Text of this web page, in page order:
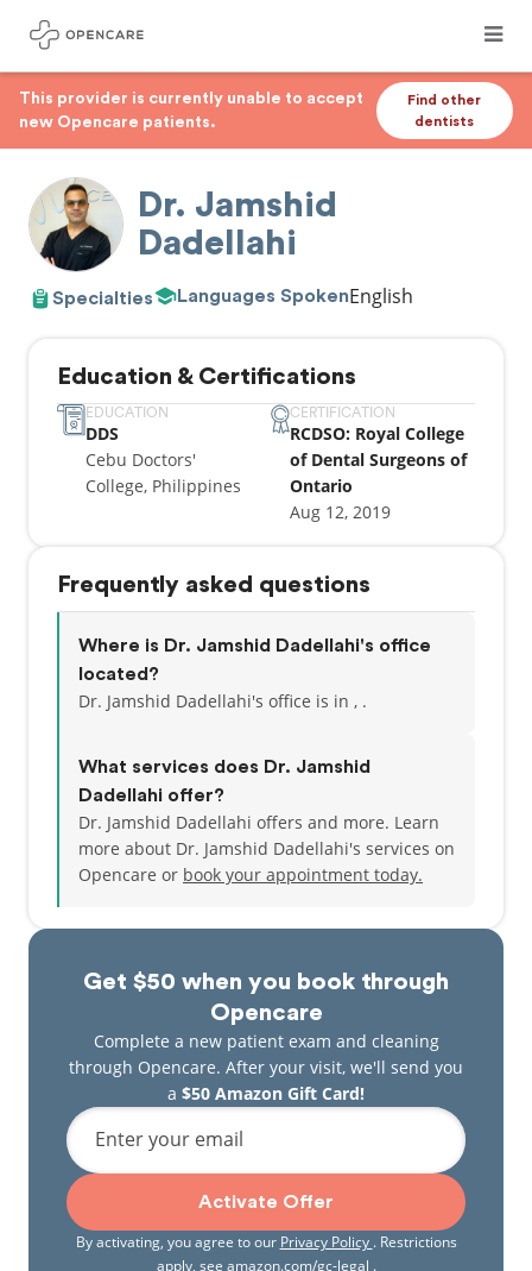
This provider is currently unable to accept
new Opencare patients.
Find other
dentists
Dr. Jamshid
Dadellahi
Specialties Languages SpokenEnglish
Get $50 when you book through
Opencare
Complete a new patient exam and cleaning
through Opencare. After your visit, we'll send you
a $50 Amazon Gift Card!
Enter your email
Activate Offer
By activating, you agree to our Privacy Policy . Restrictions
apply, see amazon.com/gc-legal .
Education & Certifications
EDUCATION
DDS
Cebu Doctors'
College, Philippines
CERTIFICATION
RCDSO: Royal College
of Dental Surgeons of
Ontario
Aug 12, 2019
Frequently asked questions
Where is Dr. Jamshid Dadellahi's office
located?
Dr. Jamshid Dadellahi's office is in , .
What services does Dr. Jamshid
Dadellahi offer?
Dr. Jamshid Dadellahi offers and more. Learn
more about Dr. Jamshid Dadellahi's services on
Opencare or book your appointment today.